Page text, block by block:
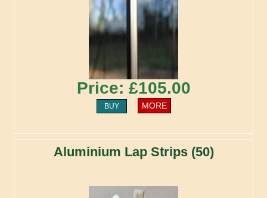
Price: £105.00
BUY MORE
Aluminium Lap Strips (50)